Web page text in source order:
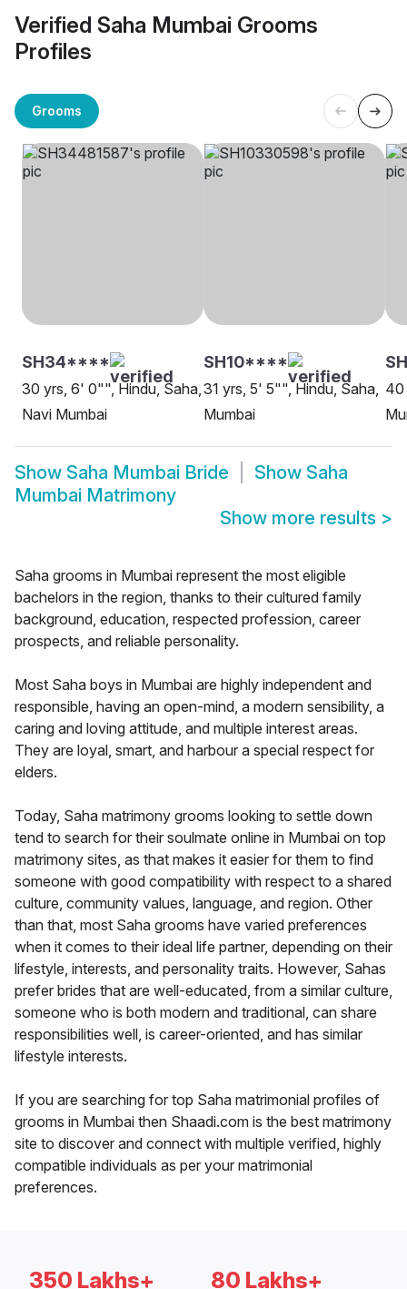
Verified Saha Mumbai Grooms
Profiles
Grooms
SH34****
30 yrs, 6' 0"", Hindu, Saha,
Navi Mumbai
SH10****
31 yrs, 5' 5"", Hindu, Saha,
Mumbai
40
Show Saha Mumbai Bride Show Saha
Mumbai Matrimony
Show more results >
Saha grooms in Mumbai represent the most eligible
bachelors in the region, thanks to their cultured family
background, education, respected profession, career
prospects, and reliable personality.
Most Saha boys in Mumbai are highly independent and
responsible, having an open-mind, a modern sensibility, a
caring and loving attitude, and multiple interest areas.
They are loyal, smart, and harbour a special respect for
elders.
Today, Saha matrimony grooms looking to settle down
tend to search for their soulmate online in Mumbai on top
matrimony sites, as that makes it easier for them to find
someone with good compatibility with respect to a shared
culture, community values, language, and region. Other
than that, most Saha grooms have varied preferences
when it comes to their ideal life partner, depending on their
lifestyle, interests, and personality traits. However, Sahas
prefer brides that are well-educated, from a similar culture,
someone who is both modern and traditional, can share
responsibilities well, is career-oriented, and has similar
lifestyle interests.
If you are searching for top Saha matrimonial profiles of
grooms in Mumbai then Shaadi.com is the best matrimony
site to discover and connect with multiple verified, highly
compatible individuals as per your matrimonial
preferences.
350 Lakhs+ 80 Lakhs+